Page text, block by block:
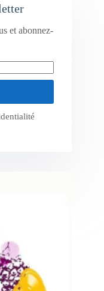
et abonnez-